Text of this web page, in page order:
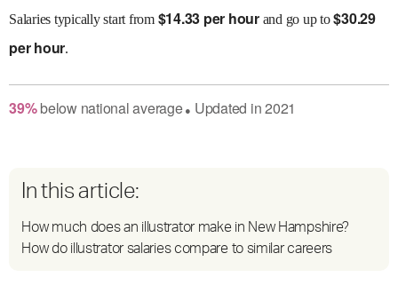
Salaries typically start from $14.33 per hourand go up to$30.29
per hour.
39% belownational average● Updated in2021
In this article:
How much does an illustrator make in New Hampshire?
How do illustrator salaries compare to similar careers